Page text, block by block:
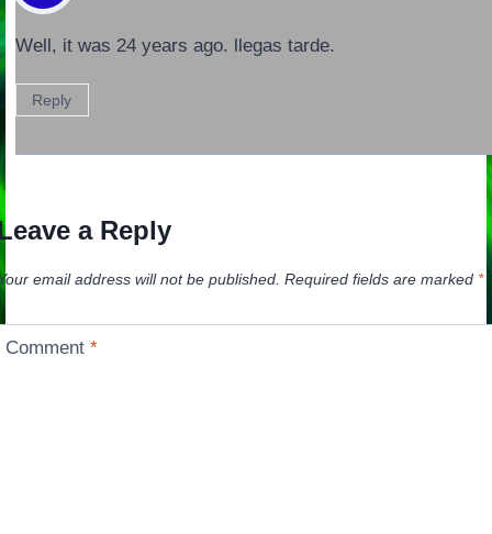
Well, it was 24 years ago. llegas tarde.
Reply
a Reply
email address will not be published. Required fields are marked *
Comment*